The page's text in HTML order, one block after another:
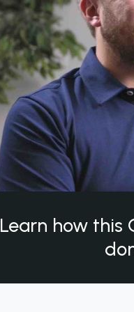
Learn how this